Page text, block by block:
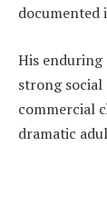
documented
His enduring
strong
commercial
dramatic